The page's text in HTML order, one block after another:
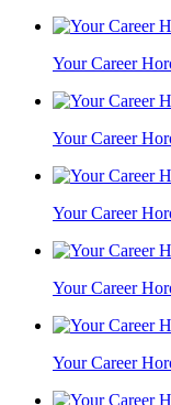
Your Career
Your Career
Your Career
Your Career
Your Career